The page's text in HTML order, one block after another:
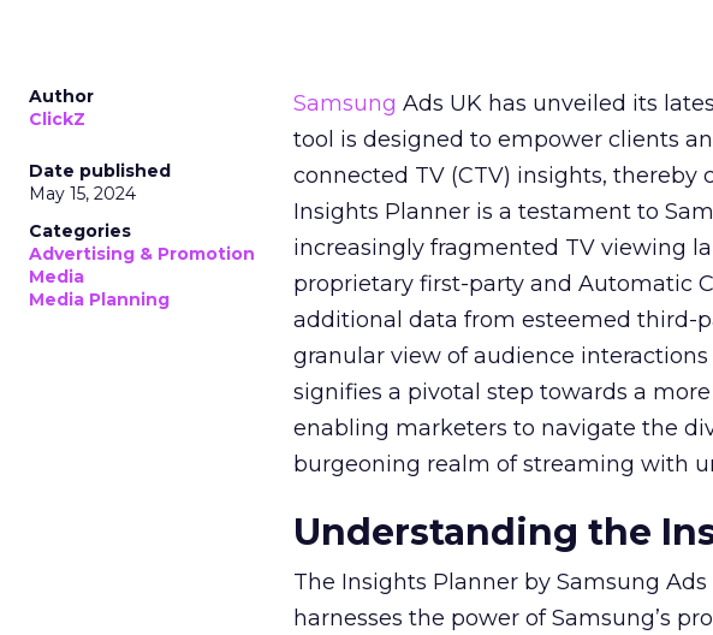
Author
ClickZ
Date published
May 15, 2024
Categories
Advertising & Promotion
Media
Media Planning
Samsung Ads UK has unveiled its
tool is designed to empower clients
connected TV (CTV) insights,
Insights Planner is a testament to
increasingly fragmented TV viewing
proprietary first-party and Automatic
additional data from esteemed third-
granular view of audience
signifies a pivotal step towards a
enabling marketers to navigate the
burgeoning realm of streaming with
Understanding the
The Insights Planner by Samsung
harnesses the power of Samsung’s